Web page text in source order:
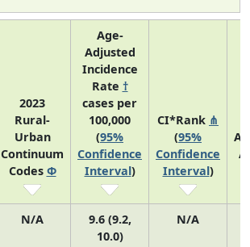
2023
Rural-
Urban
Continuum
Codes Φ
Age-
Adjusted
Incidence
Rate †
cases per
100,000
(95%
Confidence
Interval)
CI*Rank ⋔
(95%
Confidence
Interval)
N/A
9.6 (9.2,
10.0)
N/A